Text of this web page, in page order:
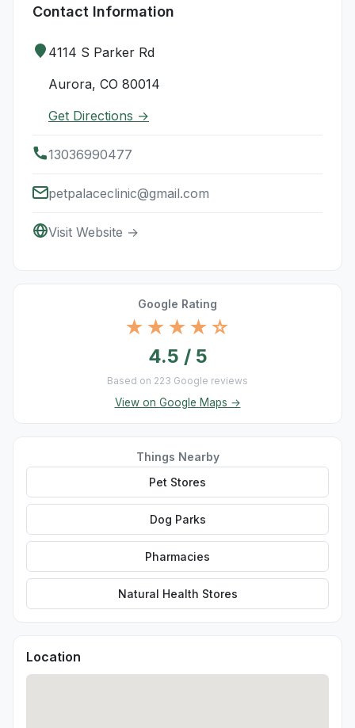
Contact Information
4114 S Parker Rd
Aurora, CO 80014
Get Directions →
13036990477
petpalaceclinic@gmail.com
Visit Website →
Google Rating
★★★★☆
4.5 / 5
Based on 223 Google reviews
View on Google Maps →
Things Nearby
Pet Stores
Dog Parks
Pharmacies
Natural Health Stores
Location